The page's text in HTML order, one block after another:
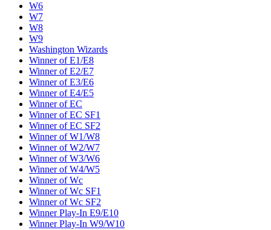
W6
W7
W8
W9
Washington Wizards
Winner of E1/E8
Winner of E2/E7
Winner of E3/E6
Winner of E4/E5
Winner of EC
Winner of EC SF1
Winner of EC SF2
Winner of W1/W8
Winner of W2/W7
Winner of W3/W6
Winner of W4/W5
Winner of Wc
Winner of Wc SF1
Winner of Wc SF2
Winner Play-In E9/E10
Winner Play-In W9/W10